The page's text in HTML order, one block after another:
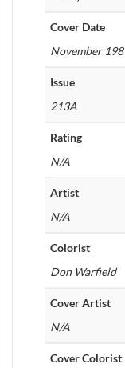
Cover Date
November
Issue
213A
Rating
N/A
Artist
N/A
Colorist
Don Warfield
Cover Artist
N/A
Cover Colorist